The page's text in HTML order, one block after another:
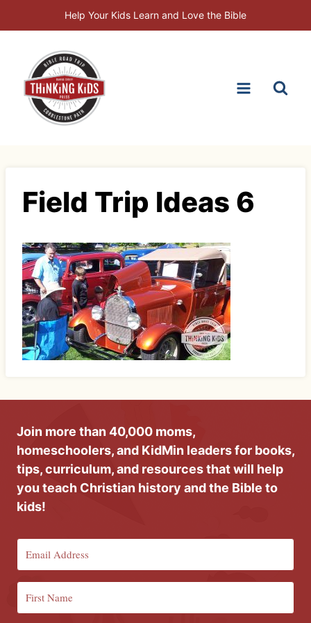
to
Help Your Kids Learn and Love the Bible
Field Trip Ideas 6
Join more than 40,000 moms,
homeschoolers, and KidMin leaders for books,
tips, curriculum, and resources that will help
you teach Christian history and the Bible to
kids!